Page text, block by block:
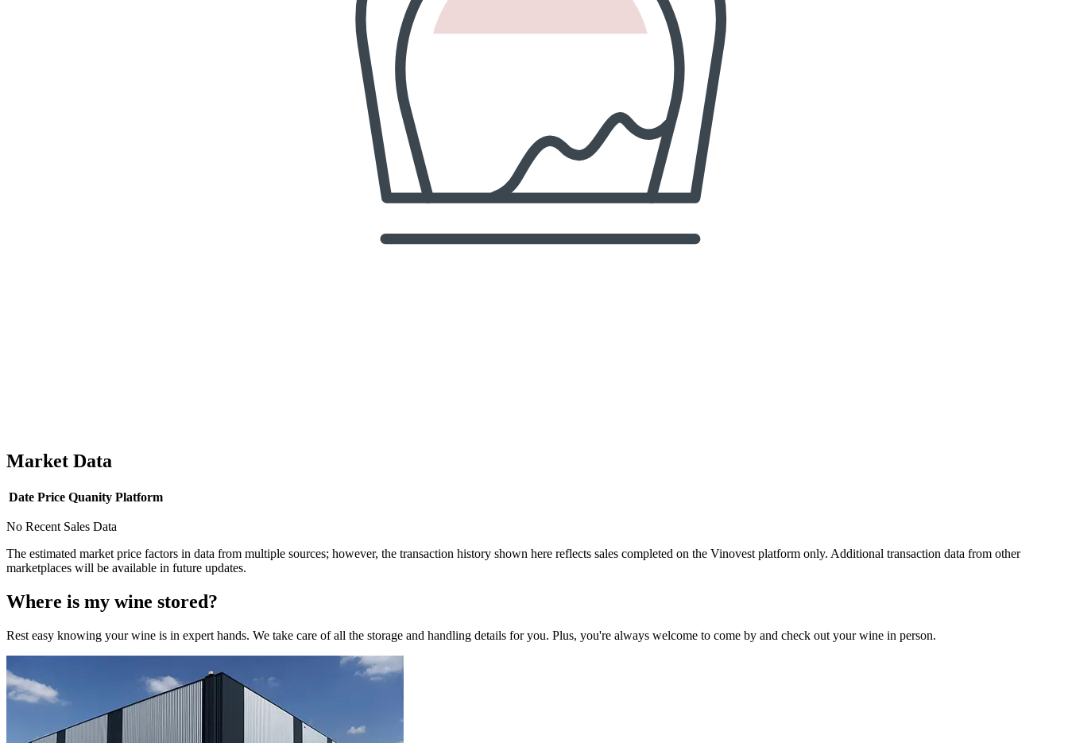
Market Data
Date Price Quanity Platform
No Recent Sales Data
The estimated market price factors in data from multiple sources; however, the transaction history shown here reflects sales completed on the Vinovest platform only. Additional transaction data from other
marketplaces will be available in future updates.
Where is my wine stored?
Rest easy knowing yourwine is in expert hands. We take care of all the storage and handling details for you. Plus, you're always welcome to come by and check out yourwine in person.